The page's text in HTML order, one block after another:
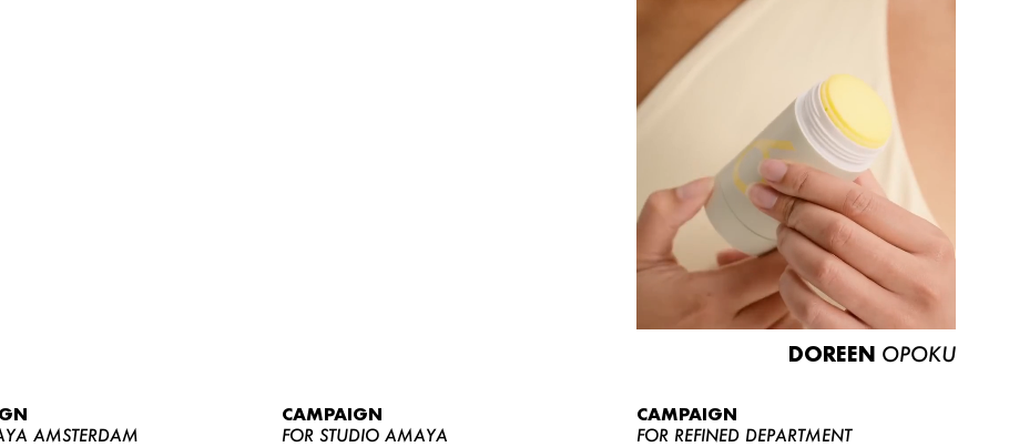
DOREEN OPOKU
AMSTERDAM
CAMPAIGN
FOR STUDIO AMAYA
CAMPAIGN
FOR REFINED DEPARTMENT